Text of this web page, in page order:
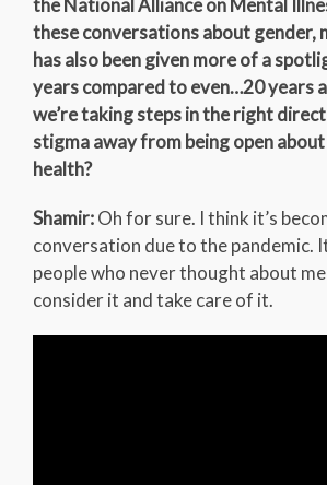
the National Alliance on Mental
these conversations about gender,
has also been given more of a
years compared to even…20 years
we’re taking steps in the right
stigma away from being open
health?
Shamir:Oh for sure. I think it’s
conversation due to the pandemic.
people who never thought about
consider it and take care of it.